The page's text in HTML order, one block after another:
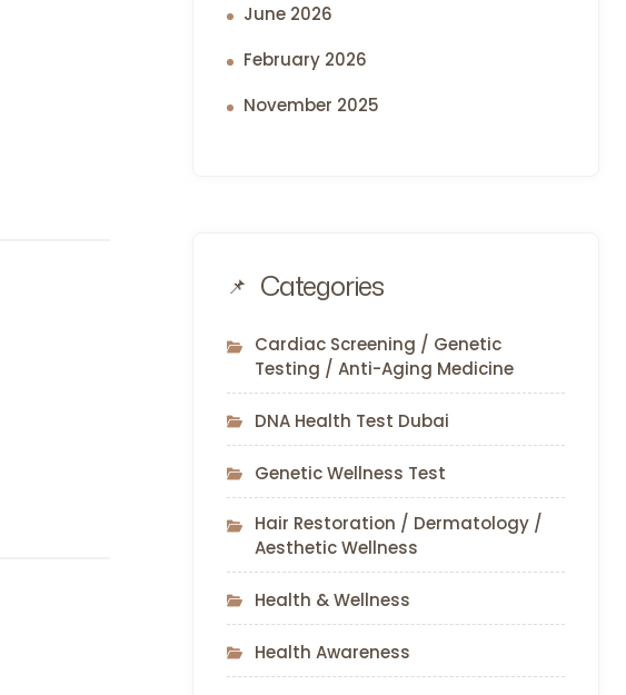
June 2026
February 2026
November 2025
Categories
Cardiac Screening / Genetic
Testing / Anti-Aging Medicine
DNA Health Test Dubai
Genetic Wellness Test
Hair Restoration / Dermatology /
Aesthetic Wellness
Health & Wellness
Health Awareness